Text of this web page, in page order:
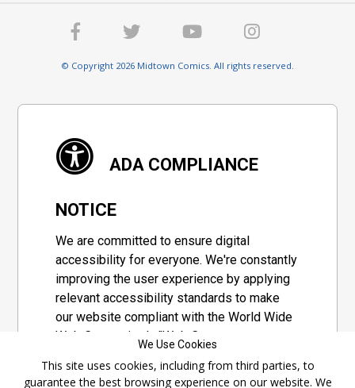
© Copyright 2026 Midtown Comics. All rights reserved.
ADA COMPLIANCE
NOTICE
We are committed to ensure digital
accessibility for everyone. We're constantly
improving the user experience by applying
relevant accessibility standards to make
our website compliant with the World Wide
Web Consortium's "Web Content
set of guidelines adopted by a private
We Use Cookies
This site uses cookies, including from third parties, to
guarantee the best browsing experience on our website. We